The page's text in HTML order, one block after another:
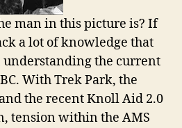
man in this picture is? If
a lot of knowledge that
the current
With Trek Park, the
the recent Knoll Aid 2.0
tension within the AMS